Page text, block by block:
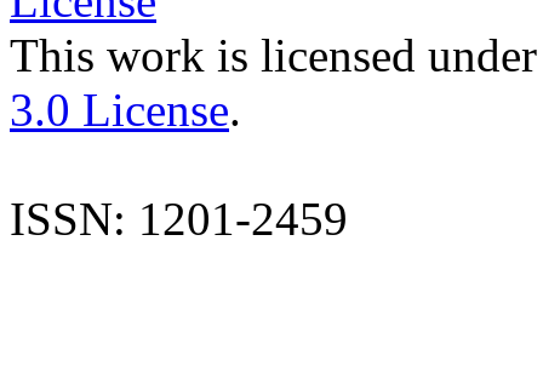
This work is licensed
3.0 License.
ISSN: 1201-2459